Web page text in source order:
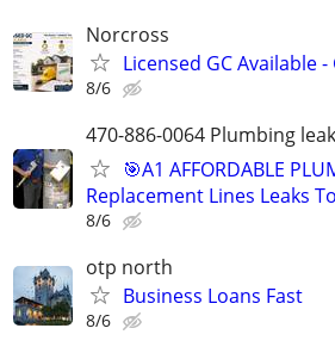
Norcross
Licensed GC Available
8/6
470-886-0064 Plumbing leak
🎯A1 AFFORDABLE
Replacement Lines Leaks
8/6
otp north
Business Loans Fast
8/6